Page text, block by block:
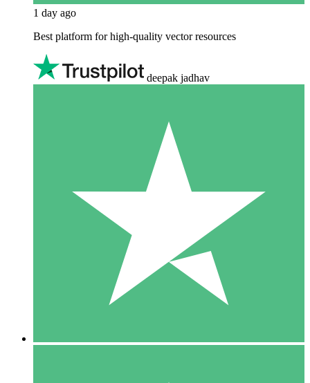
1 day ago
Best platform for high-quality vector resources
deepak jadhav